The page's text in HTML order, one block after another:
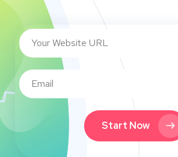
Start Now